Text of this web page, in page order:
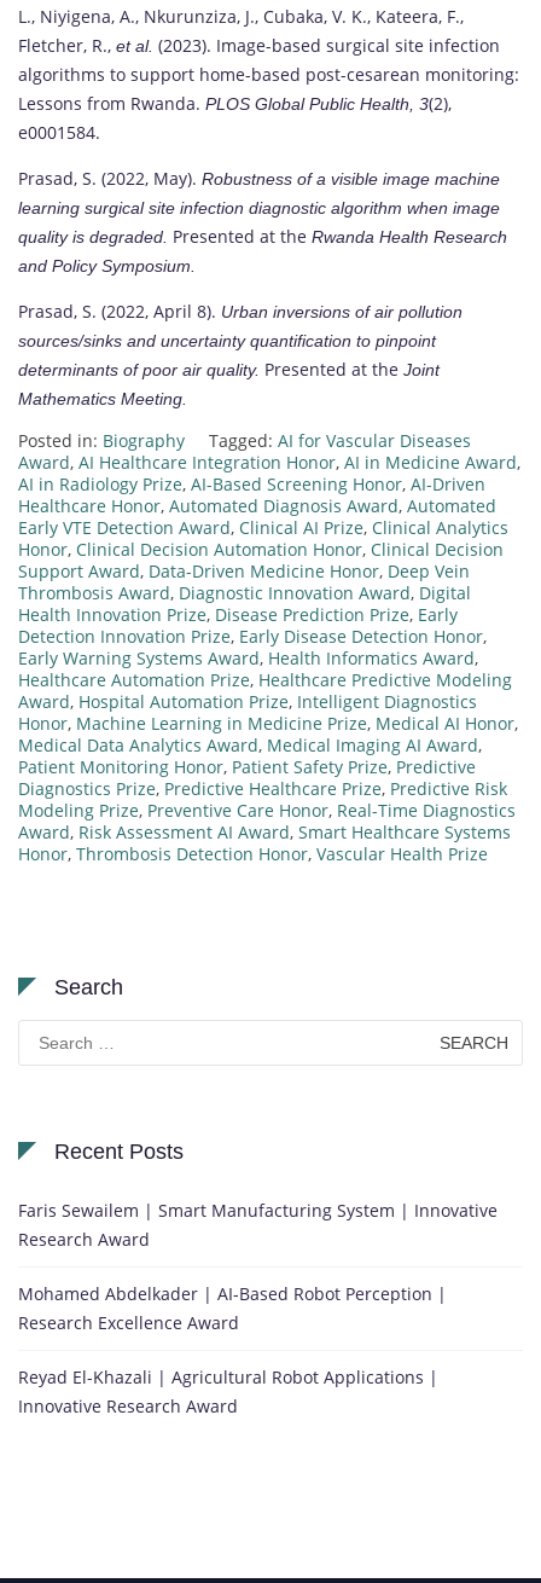
L., Niyigena, A., Nkurunziza, J., Cubaka, V. K., Kateera, F.,
Fletcher, R., et al. (2023). Image-based surgical site infection
algorithms to support home-based post-cesarean monitoring:
Lessons from Rwanda. PLOS Global Public Health, 3(2),
e0001584.
Prasad, S. (2022, May). Robustness of a visible image machine
learning surgical site infection diagnostic algorithm when image
quality is degraded. Presented at the Rwanda Health Research
and Policy Symposium.
Prasad, S. (2022, April 8). Urban inversions of air pollution
sources/sinks and uncertainty quantification to pinpoint
determinants of poor air quality. Presented at the Joint
Mathematics Meeting.
Posted in: Biography Tagged: AI for Vascular Diseases
Award, AI Healthcare Integration Honor, AI in Medicine Award,
AI in Radiology Prize, AI-Based Screening Honor, AI-Driven
Healthcare Honor, Automated Diagnosis Award, Automated
Early VTE Detection Award, Clinical AI Prize, Clinical Analytics
Honor, Clinical Decision Automation Honor, Clinical Decision
Support Award, Data-Driven Medicine Honor, Deep Vein
Thrombosis Award, Diagnostic Innovation Award, Digital
Health Innovation Prize, Disease Prediction Prize, Early
Detection Innovation Prize, Early Disease Detection Honor,
Early Warning Systems Award, Health Informatics Award,
Healthcare Automation Prize, Healthcare Predictive Modeling
Award, Hospital Automation Prize, Intelligent Diagnostics
Honor, Machine Learning in Medicine Prize, Medical AI Honor,
Medical Data Analytics Award, Medical Imaging AI Award,
Patient Monitoring Honor, Patient Safety Prize, Predictive
Diagnostics Prize, Predictive Healthcare Prize, Predictive Risk
Modeling Prize, Preventive Care Honor, Real-Time Diagnostics
Award, Risk Assessment AI Award, Smart Healthcare Systems
Honor, Thrombosis Detection Honor, Vascular Health Prize
Search
Search
for:
Recent Posts
Faris Sewailem | Smart Manufacturing System | Innovative
Research Award
Mohamed Abdelkader | AI-Based Robot Perception |
Research Excellence Award
Reyad El-Khazali | Agricultural Robot Applications |
Innovative Research Award